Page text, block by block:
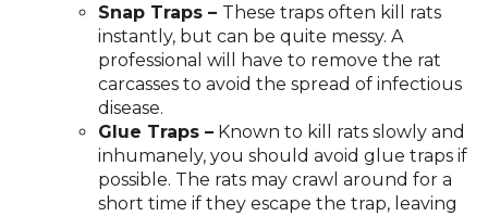
Snap Traps – These traps often kill rats
instantly, but can be quite messy. A
professional will have to remove the rat
carcasses to avoid the spread of infectious
disease.
Glue Traps – Known to kill rats slowly and
inhumanely, you should avoid glue traps if
possible. The rats may crawl around for a
short time if they escape the trap, leaving